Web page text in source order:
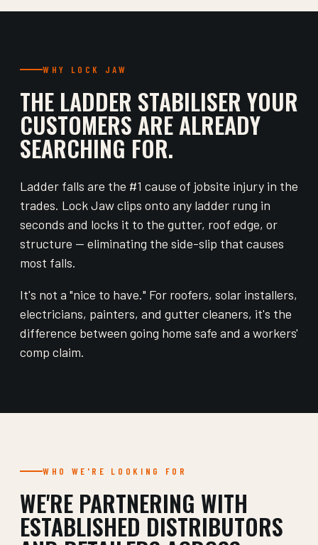
WHY LOCK JAW
THE LADDER STABILISER YOUR
CUSTOMERS ARE ALREADY
SEARCHING FOR.
Ladder falls are the #1 cause of jobsite injury in the
trades. Lock Jaw clips onto any ladder rung in
seconds and locks it to the gutter, roof edge, or
structure — eliminating the side-slip that causes
most falls.
It's not a "nice to have." For roofers, solar installers,
electricians, painters, and gutter cleaners, it's the
difference between going home safe and a workers'
comp claim.
WHO WE'RE LOOKING FOR
WE'RE PARTNERING WITH
ESTABLISHED DISTRIBUTORS